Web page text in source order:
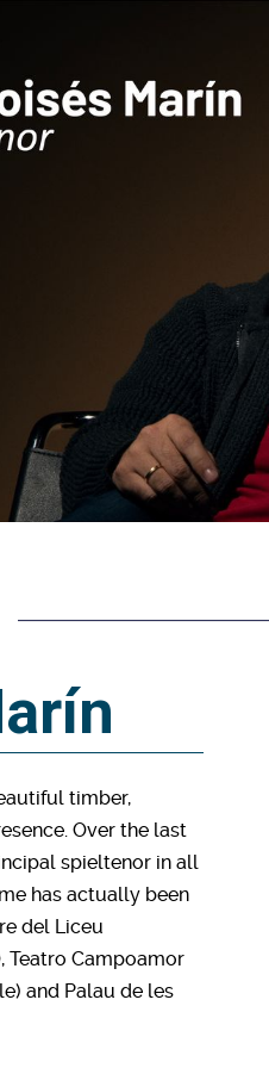
timber,
Over the last
spieltenor in all
has actually been
del Liceu
Teatro Campoamor
and Palau de les